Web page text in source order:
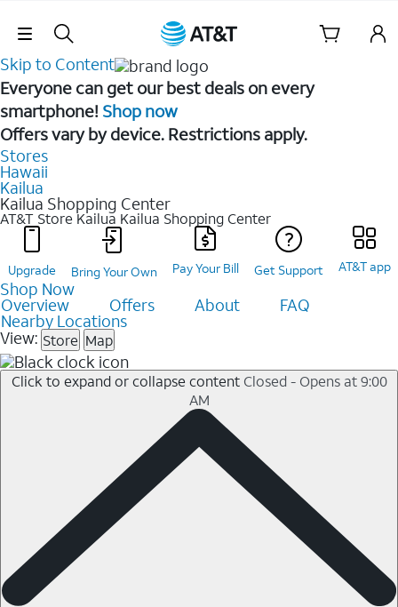
Skip Navigation
Skip to Content
Everyone can get our best deals on every
smartphone! Shop now
Offers vary by device. Restrictions apply.
Stores
Hawaii
Kailua
Kailua Shopping Center
AT&T Store Kailua Kailua Shopping Center
Upgrade Bring Your Own Pay Your Bill Get Support AT&T app
Shop Now
Overview Offers About FAQ
Nearby Locations
View: Store Map
Click to expand or collapse content Closed - Opens at 9:00
AM